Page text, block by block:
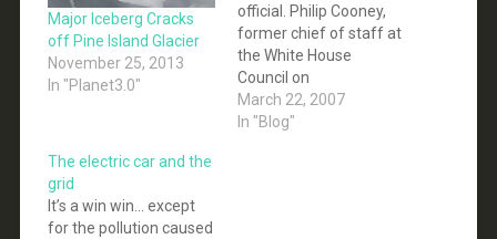
Major Iceberg Cracks
off Pine Island Glacier
November 25, 2013
In "Planet3.0"
official. Philip Cooney,
former chief of staff at
the White House
Council on
Environmental Quality
[former energy industry
March 22, 2007
In "Blog"
The electric car and the
grid
It’s a win win… except
for the pollution caused